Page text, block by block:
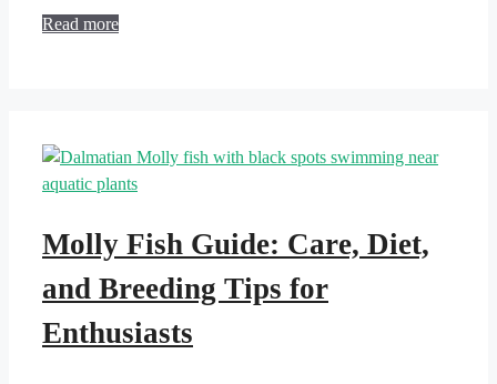
Read more
Molly Fish Guide: Care, Diet,
and Breeding Tips for
Enthusiasts